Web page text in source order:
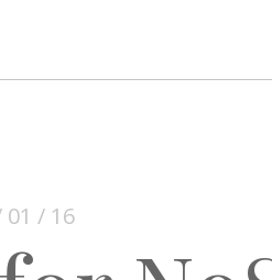
01 / 16